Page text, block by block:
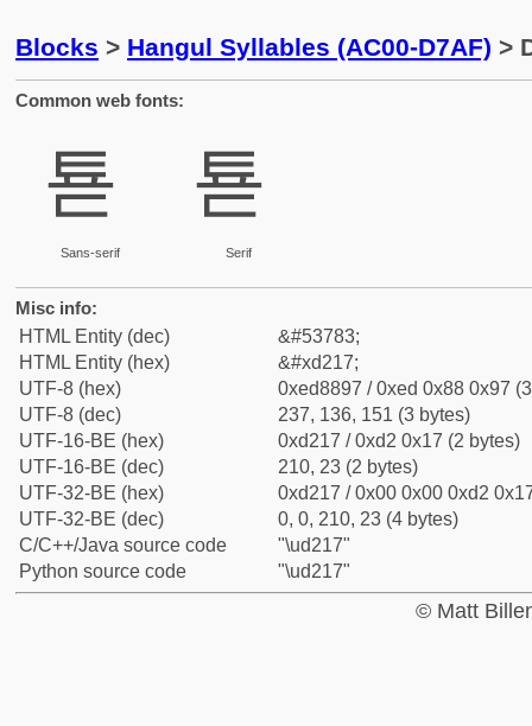
Blocks > Hangul Syllables (AC00-D7AF) >
Common web fonts:
툗
Sans-serif
툗
Serif
Misc info:
HTML Entity (dec)
&#53783;
HTML Entity (hex)
&#xd217;
UTF-8 (hex)
0xed8897 / 0xed 0x88 0x97
UTF-8 (dec)
237, 136, 151 (3 bytes)
UTF-16-BE (hex)
0xd217 / 0xd2 0x17 (2 bytes)
UTF-16-BE (dec)
210, 23 (2 bytes)
UTF-32-BE (hex)
0xd217 / 0x00 0x00 0xd2
UTF-32-BE (dec)
0, 0, 210, 23 (4 bytes)
C/C++/Java source code
"\ud217"
Python source code
"\ud217"
© Matt